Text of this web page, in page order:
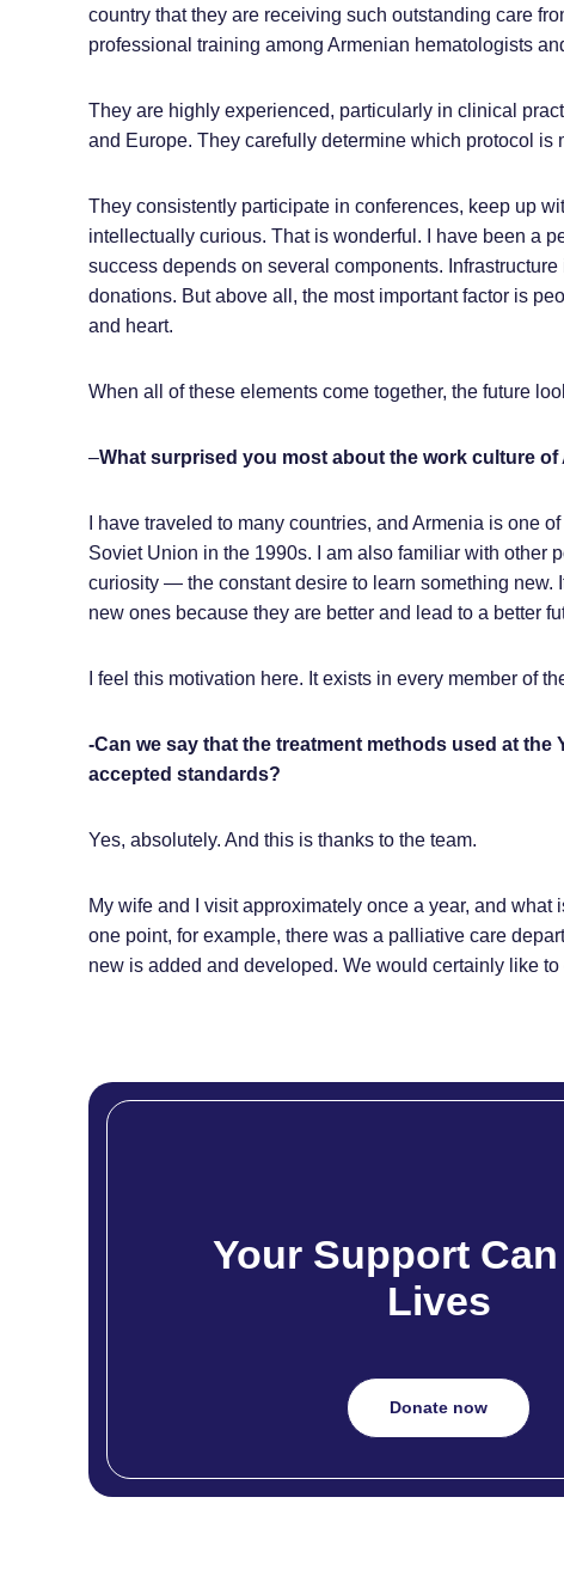
country that they are receiving such outstanding care
professional training among Armenian hematologists
They are highly experienced, particularly in clinical
and Europe. They carefully determine which protocol
They consistently participate in conferences, keep up
intellectually curious. That is wonderful. I have been a
success depends on several components.
donations. But above all, the most important factor is
and heart.
When all of these elements come together, the future
–What surprised you most about the work culture
I have traveled to many countries, and Armenia is one
Soviet Union in the 1990s. I am also familiar with other
curiosity — the constant desire to learn something
new ones because they are better and lead to a better
I feel this motivation here. It exists in every member of
-Can we say that the treatment methods used at
accepted standards?
Yes, absolutely. And this is thanks to the team.
My wife and I visit approximately once a year, and
one point, for example, there was a palliative care
new is added and developed. We would certainly like
Your Support
Lives
Donate now